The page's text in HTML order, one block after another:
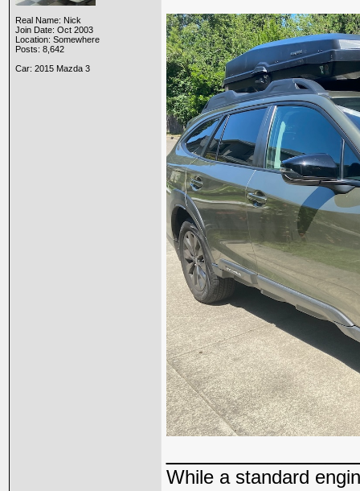
Real Name: Nick
Join Date: Oct 2003
Location: Somewhere
Posts: 8,642
Car: 2015 Mazda 3
While a standard